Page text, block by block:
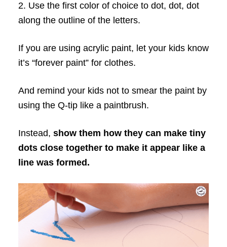
2. Use the first color of choice to dot, dot, dot
along the outline of the letters.
If you are using acrylic paint, let your kids know
it’s “forever paint” for clothes.
And remind your kids not to smear the paint by
using the Q-tip like a paintbrush.
Instead, show them how they can make tiny
dots close together to make it appear like a
line was formed.